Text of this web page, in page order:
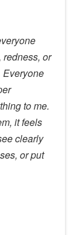
redness, or
Everyone
to me.
it feels
clearly
or put